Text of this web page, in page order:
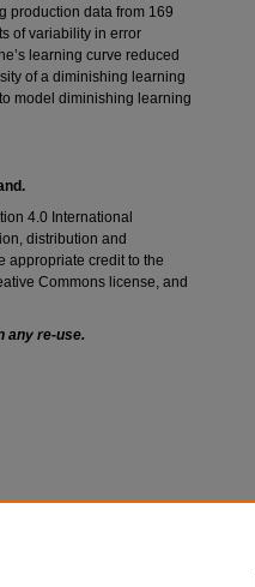
production data from 169
of variability in error
learning curve reduced
of a diminishing learning
model diminishing learning
4.0 International
distribution and
appropriate credit to the
Commons license, and
any re-use.